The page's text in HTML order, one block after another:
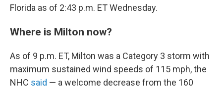
Florida as of 2:43 p.m. ET Wednesday.
Where is Milton now?
As of 9 p.m. ET, Milton was a Category 3 storm with
maximum sustained wind speeds of 115 mph, the
NHC said — a welcome decrease from the 160